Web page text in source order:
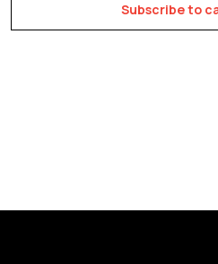
Subscribe to